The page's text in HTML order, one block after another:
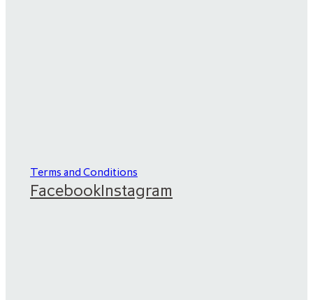
Terms and Conditions
FacebookInstagram